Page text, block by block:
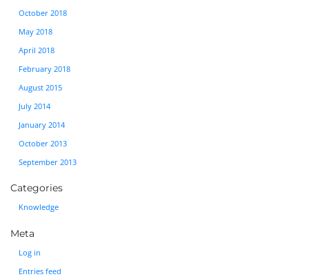
October 2018
May 2018
April 2018
February 2018
August 2015
July 2014
January 2014
October 2013
September 2013
Categories
Knowledge
Meta
Log in
Entries feed